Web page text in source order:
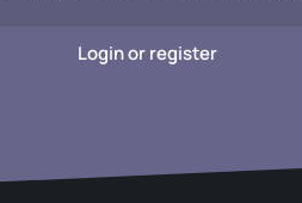
Login or register